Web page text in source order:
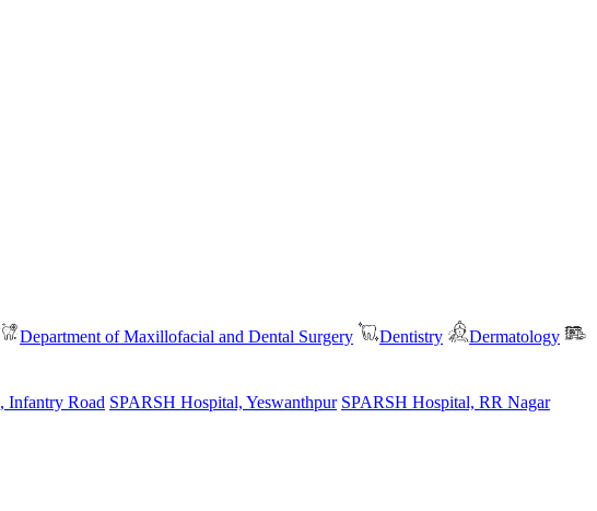
Department of Maxillofacial and Dental Surgery Dentistry
Dermatology
Infantry Road SPARSH Hospital, Yeswanthpur SPARSH Hospital, RR Nagar